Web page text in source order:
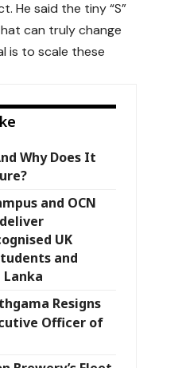
He said the tiny “S”
can truly change
is to scale these
Why Does It
and OCN
UK
and
Resigns
Officer of